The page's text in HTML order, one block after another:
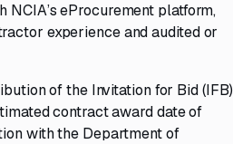
eProcurement platform,
experience and audited or
of the Invitation for Bid (IFB)
contract award date of
with the Department of